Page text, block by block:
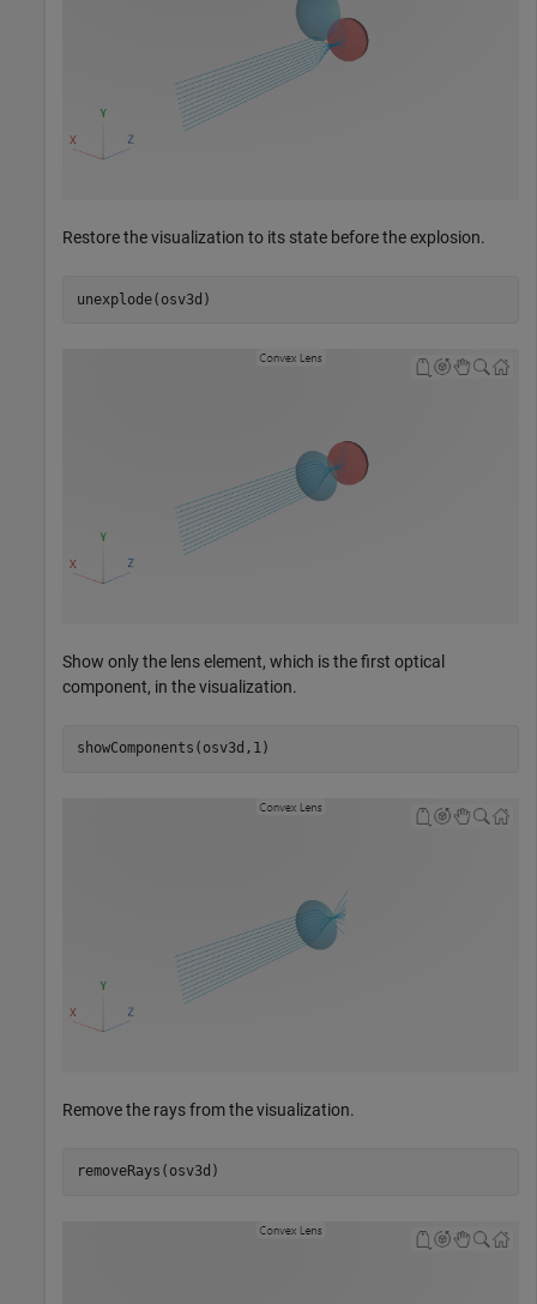
Restore the visualization to its state before the explosion.
unexplode(osv3d)
Show only the lens element, which is the first optical
component, in the visualization.
showComponents(osv3d,1)
Remove the rays from the visualization.
removeRays(osv3d)